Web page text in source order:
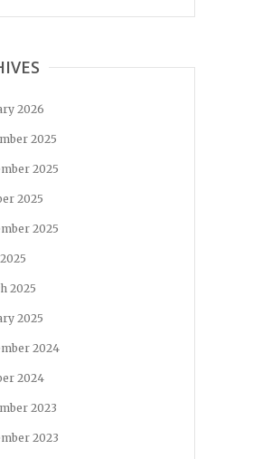
2026
2025
2025
2025
2025
2025
2025
2024
2024
2023
2023